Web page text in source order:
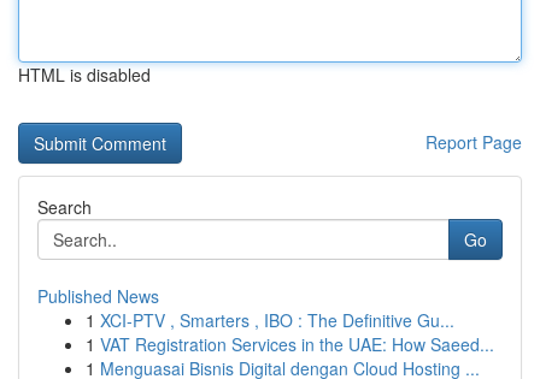
HTML is disabled
Report Page
Search
Go
Published News
1 XCI-PTV , Smarters , IBO : The Definitive Gu...
1 VAT Registration Services in the UAE: How Saeed...
1 Menguasai Bisnis Digital dengan Cloud Hosting ...